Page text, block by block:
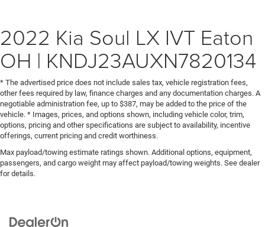
2022 Kia Soul LX IVT Eaton
OH | KNDJ23AUXN7820134
* The advertised price does not include sales tax, vehicle registration fees,
other fees required by law, finance charges and any documentation charges. A
negotiable administration fee, up to $387, may be added to the price of the
vehicle. * Images, prices, and options shown, including vehicle color, trim,
options, pricing and other specifications are subject to availability, incentive
offerings, current pricing and credit worthiness.
Max payload/towing estimate ratings shown. Additional options, equipment,
passengers, and cargo weight may affect payload/towing weights. See dealer
for details.